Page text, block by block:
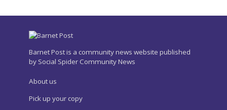
Barnet Post is a community news website published
by Social Spider Community News
About us
Pick up your copy